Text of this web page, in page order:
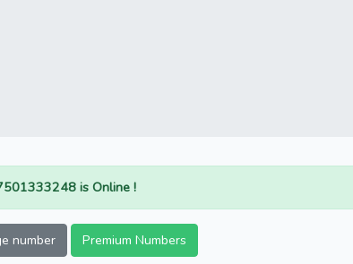
is Online !
number Premium Numbers